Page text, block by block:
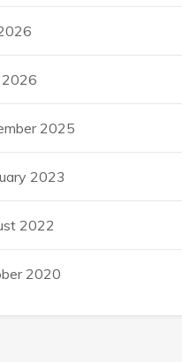
2026
2025
2023
2022
2020